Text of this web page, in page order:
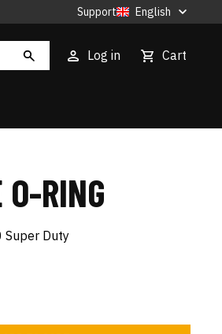
Support English
Log in Cart
O-RING
Super Duty